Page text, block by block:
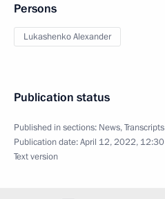
Persons
Lukashenko Alexander
Publication status
Published in sections: News,Transcripts
Publication date:April 12, 2022, 12:30
Text version